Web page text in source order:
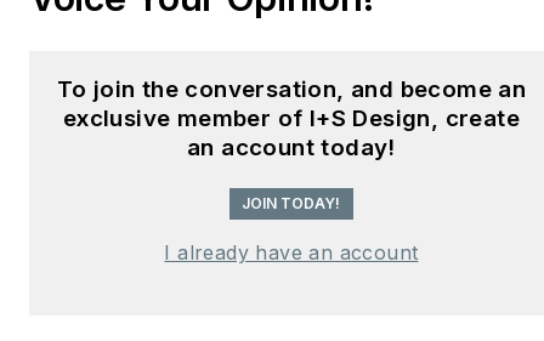
To join the conversation, and become an
exclusive member of I+S Design, create
an account today!
JOIN TODAY!
I already have an account